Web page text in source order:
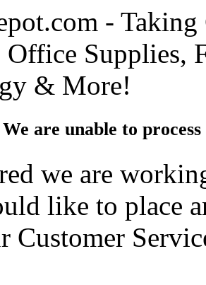
are unable to
we are
like to place
Customer